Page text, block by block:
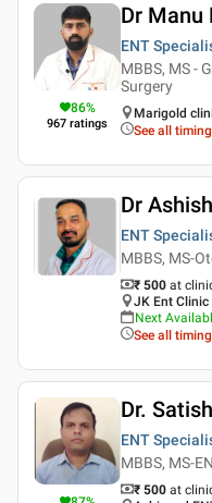
86%
967 ratings
Dr Manu
ENT
MBBS, MS -
Surgery
Marigold
See all
Dr
ENT
MBBS, MS-
₹ 500 at
JK Ent
Next
See all
Dr.
ENT
MBBS, MS-
₹ 500 at